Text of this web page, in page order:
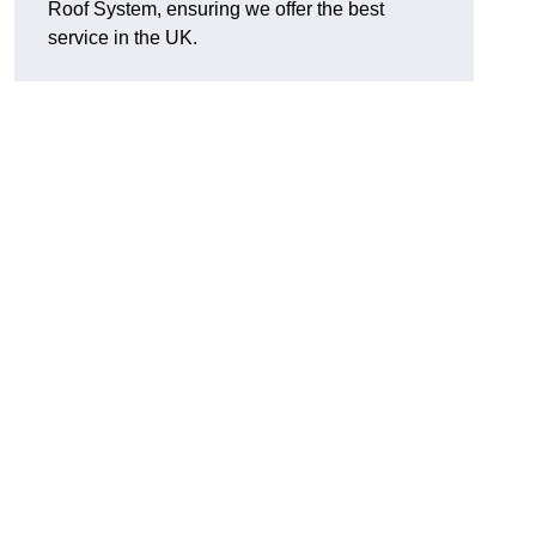
Roof System, ensuring we offer the best
service in the UK.